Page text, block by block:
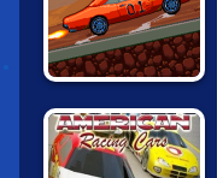
DRIVE OR DIE